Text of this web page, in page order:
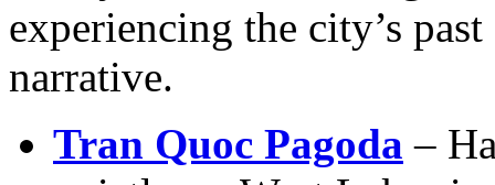
experiencing the city’s
narrative.
Tran Quoc Pagoda –